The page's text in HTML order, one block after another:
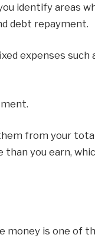
identify areas
debt repayment.
expenses such
from your
than you earn,
money is one of